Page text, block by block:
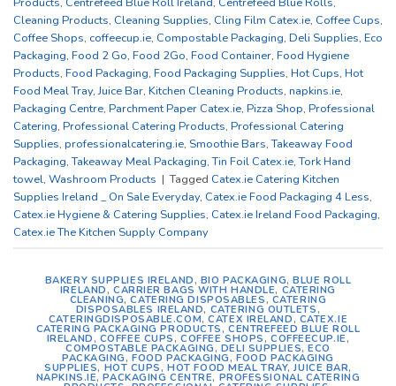
Cleaning Products, Cleaning Supplies, Cling Film Catex.ie, Coffee Cups,
Coffee Shops, coffeecup.ie, Compostable Packaging, Deli Supplies, Eco
Packaging, Food 2 Go, Food 2Go, Food Container, Food Hygiene
Products, Food Packaging, Food Packaging Supplies, Hot Cups, Hot
Food Meal Tray,Juice Bar, Kitchen Cleaning Products, napkins.ie,
Packaging Centre, Parchment Paper Catex.ie, Pizza Shop, Professional
Catering, Professional Catering Products, Professional Catering
Supplies, professionalcatering.ie, Smoothie Bars,Takeaway Food
Packaging,Takeaway Meal Packaging,Tin Foil Catex.ie,Tork Hand
towel, Washroom Products | Tagged Catex.ie Catering Kitchen
Supplies Ireland _ On Sale Everyday, Catex.ie Food Packaging 4 Less,
Catex.ie Hygiene & Catering Supplies, Catex.ie Ireland Food Packaging,
Catex.ie The Kitchen Supply Company
BAKERY SUPPLIES IRELAND , BIO PACKAGING,BLUE ROLL
IRELAND , CARRIER BAGS WITH HANDLE, CATERING
CLEANING,CATERING DISPOSABLES , CATERING
DISPOSABLES IRELAND, CATERING OUTLETS ,
CATERINGDISPOSABLE.COM,CATEX IRELAND , CATEX.IE
CATERING PACKAGING PRODUCTS ,CENTREFEED BLUE ROLL
IRELAND , COFFEE CUPS ,COFFEE SHOPS , COFFEECUP.IE ,
COMPOSTABLE PACKAGING , DELI SUPPLIES,ECO
PACKAGING ,FOOD PACKAGING ,FOOD PACKAGING
SUPPLIES, HOT CUPS ,HOT FOOD MEAL TRAY,JUICE BAR,
NAPKINS.IE,PACKAGING CENTRE, PROFESSIONAL CATERING